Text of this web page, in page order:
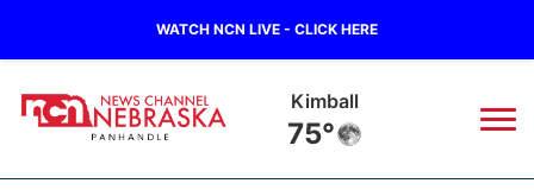
WATCH NCN LIVE - CLICK HERE
Kimball
75°